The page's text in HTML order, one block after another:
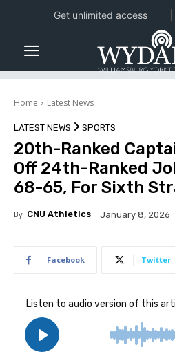
Home Latest News
LATEST NEWS SPORTS
20th-Ranked
Off 24th-Ranked
68-65, For Sixth
By CNU Athletics January 8, 2026
Facebook Twitter
Get unlimited access